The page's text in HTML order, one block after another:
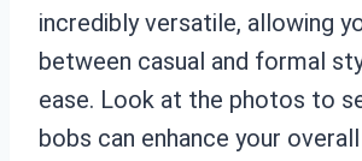
incredibly versatile, allowing
between casual and formal
ease. Look at the photos to
bobs can enhance your